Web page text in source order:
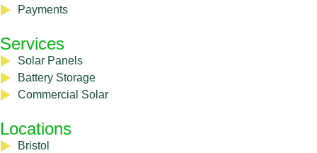
Payments
Services
Solar Panels
Battery Storage
Commercial Solar
Locations
Bristol